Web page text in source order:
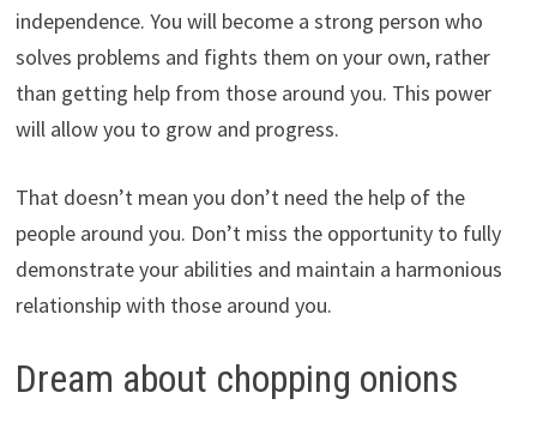
independence. You will become a strong person who
solves problems and fights them on your own, rather
than getting help from those around you. This power
will allow you to grow and progress.
That doesn’t mean you don’t need the help of the
people around you. Don’t miss the opportunity to fully
demonstrate your abilities and maintain a harmonious
relationship with those around you.
Dream about chopping onions